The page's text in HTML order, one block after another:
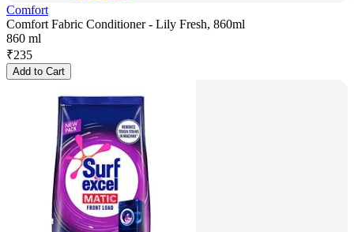
Comfort
Comfort Fabric Conditioner - Lily Fresh, 860ml
860 ml
₹235
Add to Cart